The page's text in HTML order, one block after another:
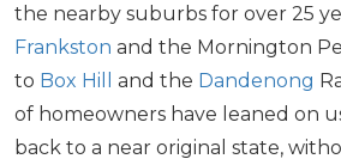
the nearby suburbs for over 25
Frankston and the Mornington
to Box Hill and the Dandenong
of homeowners have leaned on
back to a near original state,